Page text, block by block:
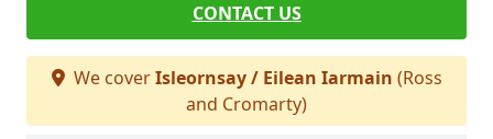
CONTACT US
We coverIsleornsay / Eilean Iarmain (Ross
and Cromarty)